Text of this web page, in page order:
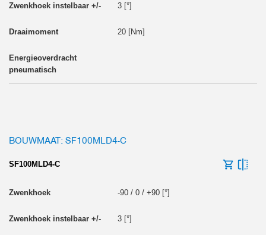
3 [°]
20 [Nm]
BOUWMAAT: SF100MLD4-C
SF100MLD4-C
-90 / 0 / +90 [°]
3 [°]